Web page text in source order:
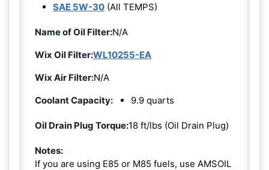
SAE 5W-30 (All TEMPS)
Name of Oil Filter:N/A
Wix Oil Filter:WL10255-EA
Wix Air Filter:N/A
Coolant Capacity:
9.9 quarts
Oil Drain Plug Torque:18 ft/lbs (Oil Drain Plug)
Notes:
If you are using E85 or M85 fuels, use AMSOIL